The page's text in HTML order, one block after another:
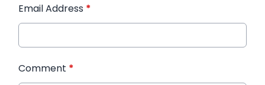
Email Address *
Comment *